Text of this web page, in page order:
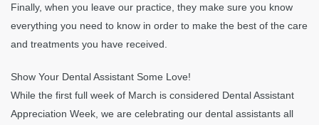
Finally, when you leave our practice, they make sure you know
everything you need to know in order to make the best of the care
and treatments you have received.
Show Your Dental Assistant Some Love!
While the first full week of March is considered Dental Assistant
Appreciation Week, we are celebrating our dental assistants all